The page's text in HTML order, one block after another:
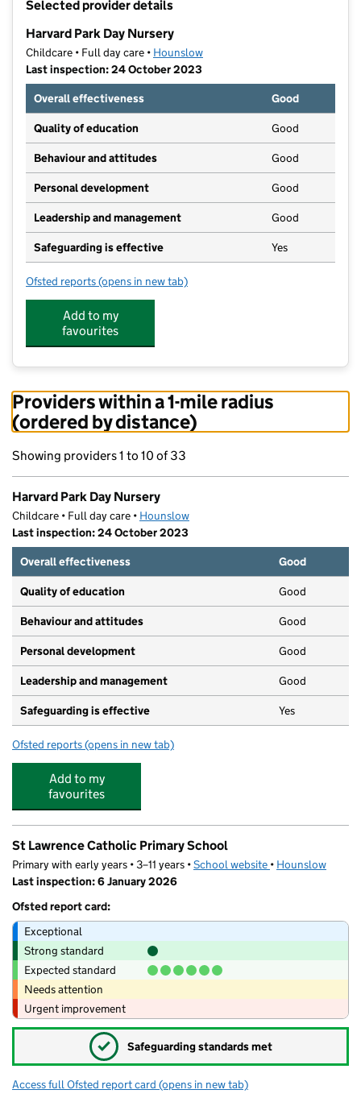
Selected provider details
Harvard Park Day Nursery
Childcare • Full day care • Hounslow
Last inspection: 24 October 2023
Overall effectiveness
Good
Quality of education Good
Behaviour and attitudes Good
Personal development Good
Leadership and management Good
Safeguarding is effective Yes
Ofsted reports for Harvard Park Day Nursery
(opens in new tab)
Add to my
favourites
Providers within a 1-mile radius
(ordered by distance)
Showing providers 1 to 10 of 33
Harvard Park Day Nursery
Childcare • Full day care • Hounslow
Last inspection: 24 October 2023
Overall effectiveness
Good
Quality of education Good
Behaviour and attitudes Good
Personal development Good
Leadership and management Good
Safeguarding is effective Yes
Ofsted reports for Harvard Park Day Nursery
(opens in new tab)
Add to my
favourites
St Lawrence Catholic Primary School
Primary with early years • 3–11 years •School website (opens in new tab)
• Hounslow
Last inspection: 6 January 2026
Ofsted report card:
Exceptional
Strong standard
Expected standard
Needs attention
Urgent improvement
✓ Safeguarding standards met
Access full Ofsted report card for St Lawrence Catholic Primary School
(opens in new tab)